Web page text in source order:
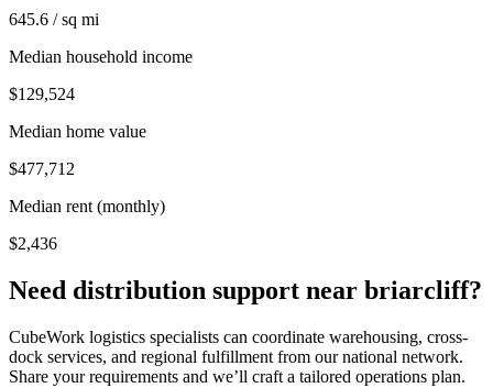
645.6 / sq mi
Median household income
$129,524
Median home value
$477,712
Median rent (monthly)
$2,436
Need distribution support near briarcliff?
CubeWork logistics specialists can coordinate warehousing, cross-
dock services, and regional fulfillment from our national network.
Share your requirements and we’ll craft a tailored operations plan.